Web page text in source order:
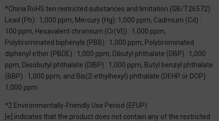
*China RoHS ten restricted substances and limitation (GB/T26572)
Lead (Pb) : 1,000 ppm, Mercury (Hg): 1,000 ppm, Cadmium (Cd) :
100 ppm, Hexavalent chromium (Cr(VI)) : 1,000 ppm,
Polybrominated biphenyls (PBB) : 1,000 ppm, Polybrominated
diphenyl ether (PBDE) : 1,000 ppm, Dibutyl phthalate (DBP) : 1,000
ppm, Diisobutyl phthalate (DIBP) : 1,000 ppm, Butyl benzyl phthalate
(BBP) : 1,000 ppm, and Bis(2-ethylhexyl) phthalate (DEHP or DOP) :
1,000 ppm
*2 Environmentally-Friendly Use Period (EFUP)
[e] indicates that the product does not contain any of the restricted